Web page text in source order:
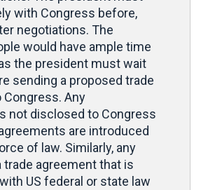
with Congress before,
negotiations. The
would have ample time
the president must wait
sending a proposed trade
Any
not disclosed to Congress
are introduced
of law. Similarly, any
trade agreement that is
US federal or state law